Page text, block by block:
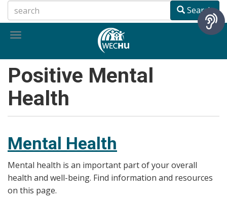
to
main
Search
Toggle
Positive Mental
Health
Mental Health
Mental health is an important part of your overall
health and well-being. Find information and resources
on this page.